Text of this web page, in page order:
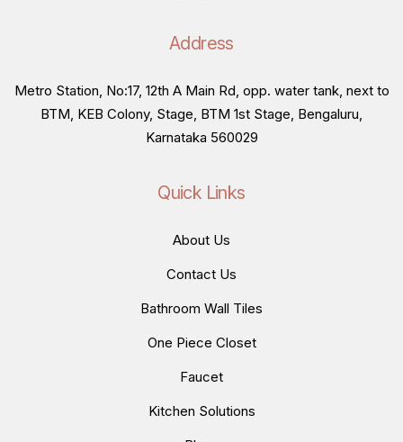
Address
Metro Station, No:17, 12th A Main Rd, opp. water tank, next to
BTM, KEB Colony, Stage, BTM 1st Stage, Bengaluru,
Karnataka 560029
Quick Links
About Us
Contact Us
Bathroom Wall Tiles
One Piece Closet
Faucet
Kitchen Solutions